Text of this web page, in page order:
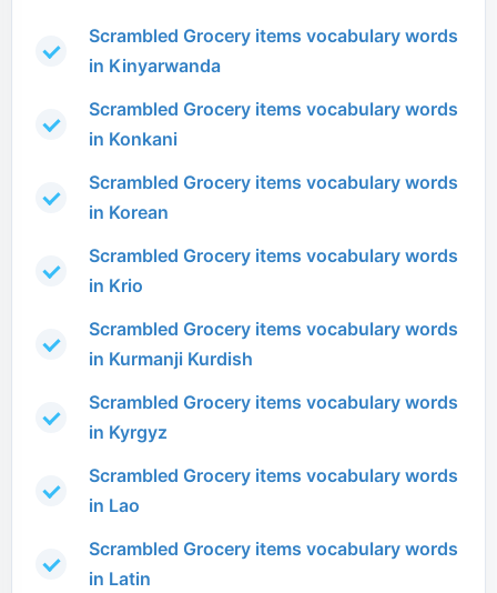
Scrambled Grocery items vocabulary words
in Kinyarwanda
Scrambled Grocery items vocabulary words
in Konkani
Scrambled Grocery items vocabulary words
in Korean
Scrambled Grocery items vocabulary words
in Krio
Scrambled Grocery items vocabulary words
in Kurmanji Kurdish
Scrambled Grocery items vocabulary words
in Kyrgyz
Scrambled Grocery items vocabulary words
in Lao
Scrambled Grocery items vocabulary words
in Latin